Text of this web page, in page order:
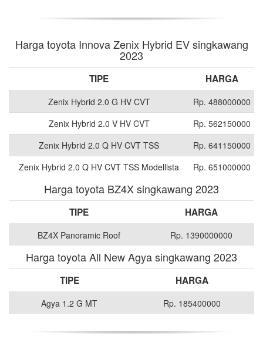
Harga toyota Innova Zenix Hybrid EV singkawang
2023
TIPE HARGA
Zenix Hybrid 2.0 G HV CVT
Rp. 488000000
Zenix Hybrid 2.0 V HV CVT
Rp. 562150000
Zenix Hybrid 2.0 Q HV CVT TSS
Rp. 641150000
Zenix Hybrid 2.0 Q HV CVT TSS Modellista
Rp. 651000000
Harga toyota BZ4X singkawang 2023
TIPE HARGA
BZ4X Panoramic Roof Rp. 1390000000
Harga toyota All New Agya singkawang 2023
TIPE HARGA
Agya 1.2 G MT Rp. 185400000